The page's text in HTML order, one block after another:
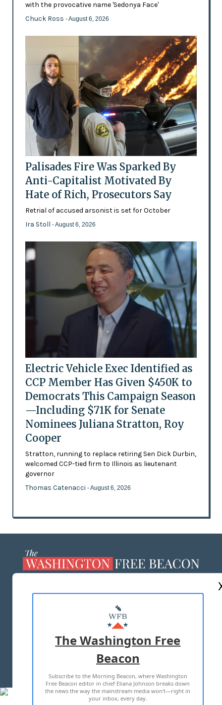
with the provocative name 'Sedonya Face'
Chuck Ross - August 6, 2026
Palisades Fire Was Sparked By
Anti-Capitalist Motivated By
Hate of Rich, Prosecutors Say
Retrial of accused arsonist is set for October
Ira Stoll - August 6, 2026
Electric Vehicle Exec Identified as
CCP Member Has Given $450K to
Democrats This Campaign Season
—Including $71K for Senate
Nominees Juliana Stratton, Roy
Cooper
Stratton, running to replace retiring Sen Dick Durbin,
welcomed CCP-tied firm to Illinois as lieutenant
governor
Thomas Catenacci - August 6, 2026
MASTHEAD
ADVERTISE WITH US
TERMS OF USE PRIVACY POLICY
2026 ALL RIGHTS RESERVED
The Washington Free
Beacon
Subscribe to the Morning Beacon, where Washington
Free Beacon editor in chief Eliana Johnson breaks down
the news the way the mainstream media won't—right in
your inbox, every day.